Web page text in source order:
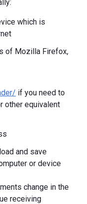
which is
of Mozilla Firefox,
if you need to
other equivalent
and save
or device
change in the
receiving